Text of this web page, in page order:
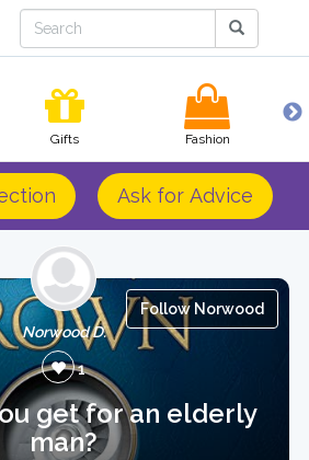
Gifts Fashion
Ask for Advice
Follow Norwood
Norwood D.
1
get for an elderly
man?